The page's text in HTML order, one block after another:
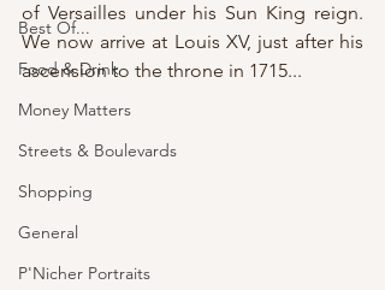
Best Of...
Food & Drink
Money Matters
Streets & Boulevards
Shopping
General
P'Nicher Portraits
of Versailles under his Sun King reign.
We now arrive at Louis XV, just after his
ascension to the throne in 1715...